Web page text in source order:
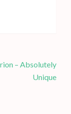
– Absolutely
Unique